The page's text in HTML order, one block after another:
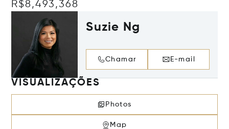
R$8,493,368
Suzie Ng
Chamar E-mail
VISUALIZAÇÕES
Photos
Map